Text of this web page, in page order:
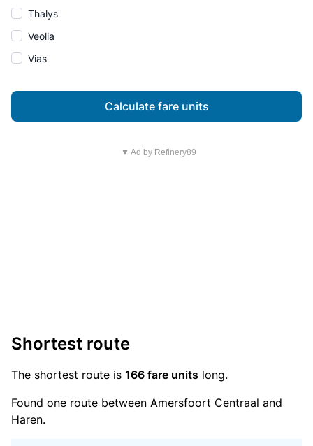
Thalys
Veolia
Vias
Calculate fare units
▼ Ad by Refinery89
Shortest route
The shortest route is 166 fare units long.
Found one route between Amersfoort Centraal and
Haren.